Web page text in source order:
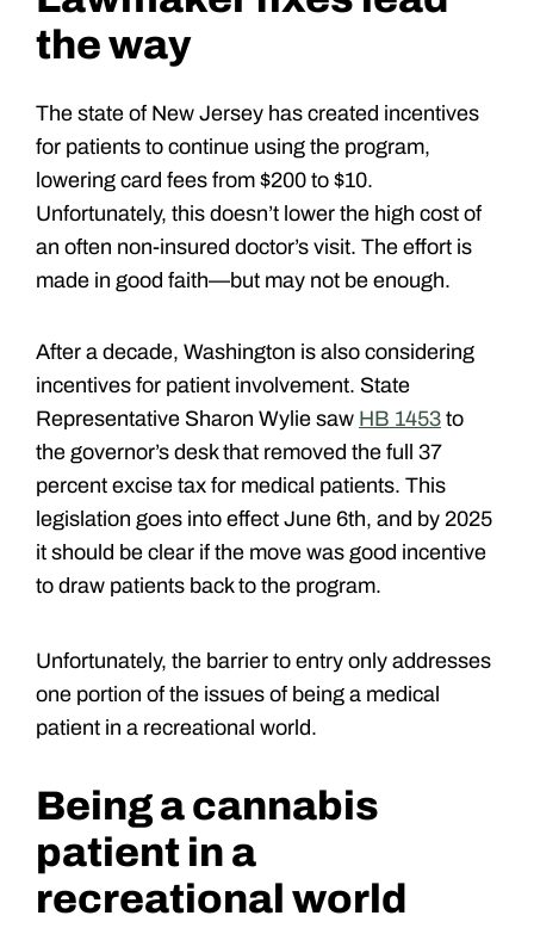
the way
The state of New Jersey has created incentives
for patients to continue using the program,
lowering card fees from $200 to $10.
Unfortunately, this doesn’t lower the high cost of
an often non-insured doctor’s visit. The effort is
made in good faith—but may not be enough.
After a decade, Washington is also considering
incentives for patient involvement. State
Representative Sharon Wylie saw HB 1453 to
the governor’s desk that removed the full 37
percent excise tax for medical patients. This
legislation goes into effect June 6th, and by 2025
it should be clear if the move was good incentive
to draw patients back to the program.
Unfortunately, the barrier to entry only addresses
one portion of the issues of being a medical
patient in a recreational world.
Being a cannabis
patient in a
recreational world